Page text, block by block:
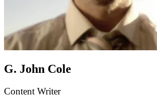
G. John Cole
Content Writer